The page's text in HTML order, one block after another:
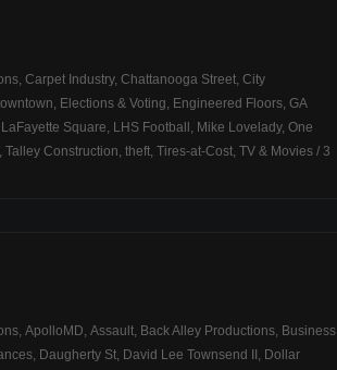
, Carpet Industry, Chattanooga Street, City
, Elections & Voting, Engineered Floors, GA
LaFayette Square, LHS Football , Mike Lovelady, One
, Talley Construction, theft, Tires-at-Cost, TV & Movies / 3
, ApolloMD, Assault, Back Alley Productions, Business
, Daugherty St, David Lee Townsend II , Dollar